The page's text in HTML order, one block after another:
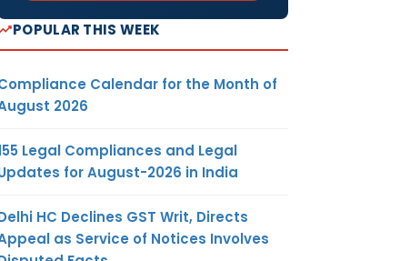
POPULAR THIS WEEK
Calendar for the Month of
2026
Legal Compliances and Legal
for August-2026 in India
HC Declines GST Writ, Directs
as Service of Notices Involves